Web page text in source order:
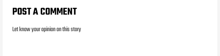
POST A COMMENT
Let know your opinion on this story